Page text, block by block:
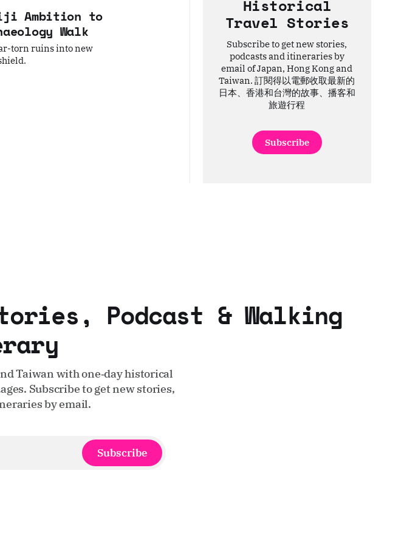
Ambition to
Walk
torn ruins into new
Historical
Travel Stories
Subscribe to get new stories,
podcasts and itineraries by
email of Japan, Hong Kong and
Taiwan. 訂閱得以電郵收取最新的
日本、香港和台灣的故事、播客和
旅遊行程
Subscribe
Podcast & Walking
Taiwan with one‑day historical
Subscribe to get new stories,
by email.
Subscribe